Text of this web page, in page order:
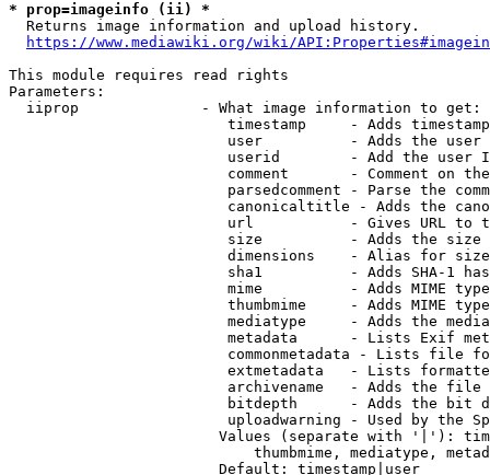
* prop=imageinfo (ii) *
  Returns image information and upload history.
https://www.mediawiki.org/wiki/
This module requires read rights
Parameters:
  iiprop              - What image information to get:
timestamp     - Adds
user          - Adds the
userid        - Add the user
comment       - Comment on
parsedcomment - Parse the
canonicaltitle - Adds the
url           - Gives URL to
size          - Adds the
                         dimensions    - Alias for size
sha1          - Adds SHA-1
mime          - Adds MIME
thumbmime     - Adds MIME
mediatype     - Adds the
metadata      - Lists Exif
commonmetadata - Lists file
extmetadata   - Lists
archivename   - Adds the
bitdepth      - Adds the bit
uploadwarning - Used by the
Values (separate with '|'):
thumbmime, mediatype,
                        Default: timestamp|user